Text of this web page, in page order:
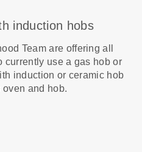
induction hobs
Team are offering all
currently use a gas hob or
induction or ceramic hob
and hob.